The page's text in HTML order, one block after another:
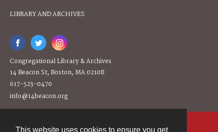
This website uses cookies to ensure you get
LIBRARY AND ARCHIVES
Congregational Library & Archives
14 Beacon St, Boston, MA 02108
617-523-0470
info@14beacon.org